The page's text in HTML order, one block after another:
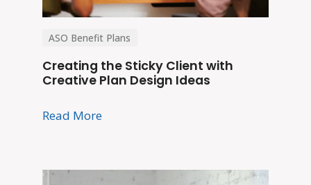
ASO Benefit Plans
Creating the Sticky Client with
Creative Plan Design Ideas
Read More